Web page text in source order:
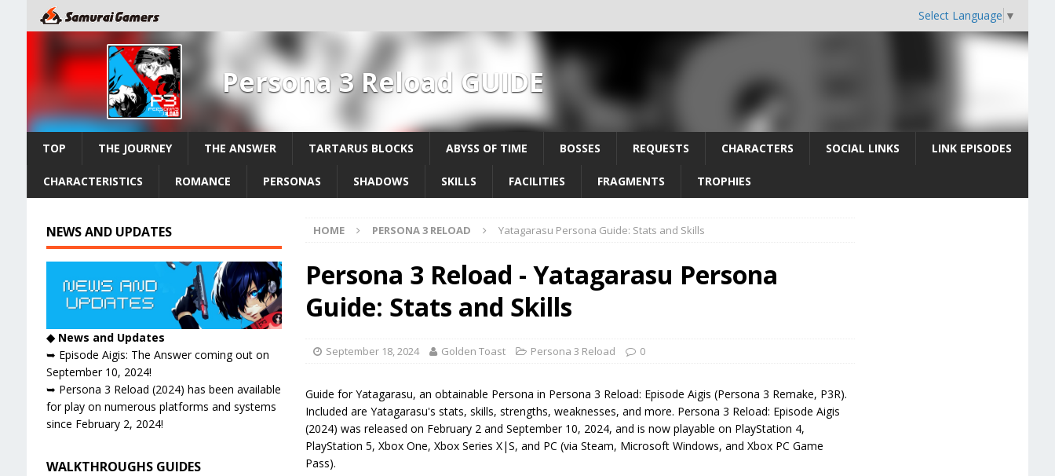
Select Language ▼
Persona 3 Reload GUIDE
TOP THE JOURNEY THE ANSWER TARTARUS BLOCKS ABYSS OF TIME BOSSES REQUESTS CHARACTERS SOCIAL LINKS LINK EPISODES
CHARACTERISTICS ROMANCE PERSONAS SHADOWS SKILLS FACILITIES FRAGMENTS TROPHIES
HOME PERSONA 3 RELOAD Yatagarasu Persona Guide: Stats and Skills
Persona 3 Reload - Yatagarasu Persona
Guide: Stats and Skills
September 18, 2024 Golden Toast Persona 3 Reload 0
Guide for Yatagarasu, an obtainable Persona in Persona 3 Reload: Episode Aigis (Persona 3 Remake, P3R).
Included are Yatagarasu's stats, skills, strengths, weaknesses, and more. Persona 3 Reload: Episode Aigis
(2024) was released on February 2 and September 10, 2024, and is now playable on PlayStation 4,
PlayStation 5, Xbox One, Xbox Series X|S, and PC (via Steam, Microsoft Windows, and Xbox PC Game
Pass).
NEWS AND UPDATES
◆ News and Updates
➥ Episode Aigis: The Answer coming out on
September 10, 2024!
➥ Persona 3 Reload (2024) has been available
for play on numerous platforms and systems
since February 2, 2024!
WALKTHROUGHS GUIDES